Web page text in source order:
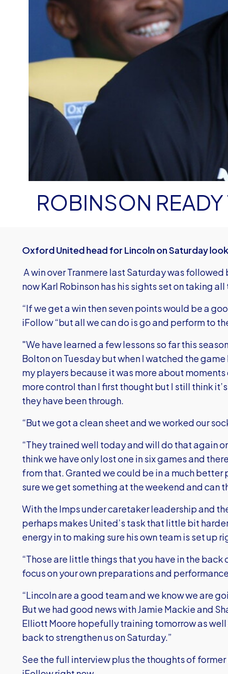
ROBINSON
Oxford United head for Lincoln on Saturday
A win over Tranmere last Saturday was
now Karl Robinson has his sights set on taking
“If we get a win then seven points would be a
iFollow “but all we can do is go and perform to
"We have learned a few lessons so far this
Bolton on Tuesday but when I watched the
my players because it was more about
more control than I first thought but I still think
they have been through.
“But we got a clean sheet and we worked our
“They trained well today and will do that again
think we have only lost one in six games and
from that. Granted we could be in a much better
sure we get something at the weekend and can
With the Imps under caretaker leadership and
perhaps makes United’s task that little bit
energy in to making sure his own team is set up
“Those are little things that you have in the back
focus on your own preparations and
“Lincoln are a good team and we know we are
But we had good news with Jamie Mackie and
Elliott Moore hopefully training tomorrow as
back to strengthen us on Saturday.”
See the full interview plus the thoughts of